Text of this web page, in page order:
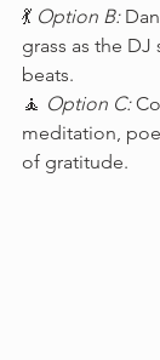
💃 Option B:
grass as the
beats.
🧘 Option C:
meditation,
of gratitude.